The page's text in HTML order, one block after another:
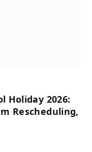
Holiday 2026:
Rescheduling,